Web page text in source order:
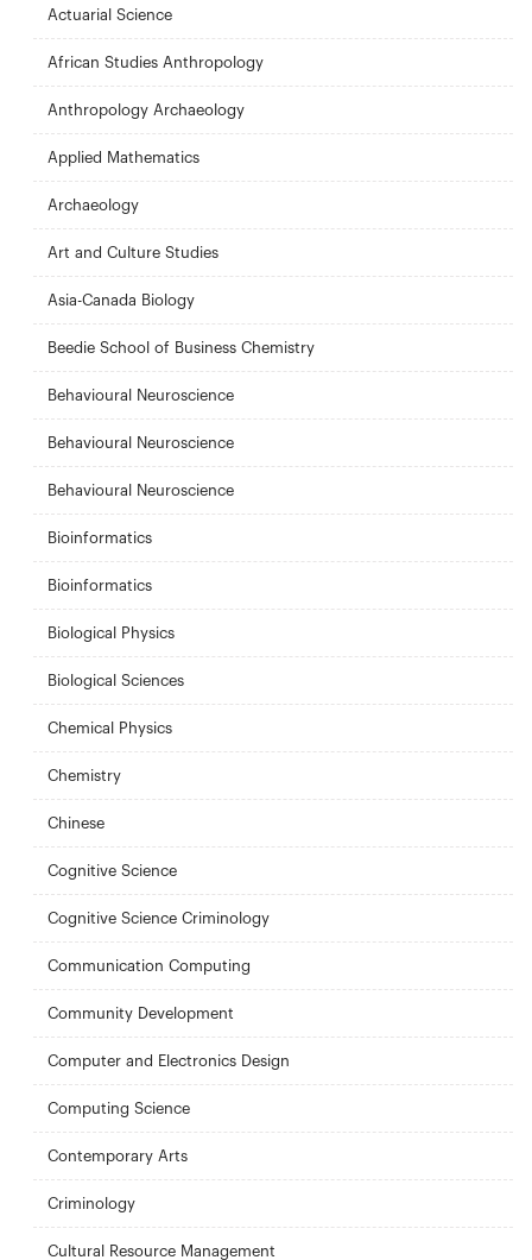
Actuarial Science
African Studies Anthropology
Anthropology Archaeology
Applied Mathematics
Archaeology
Art and Culture Studies
Asia-Canada Biology
Beedie School of Business Chemistry
Behavioural Neuroscience
Behavioural Neuroscience
Behavioural Neuroscience
Bioinformatics
Bioinformatics
Biological Physics
Biological Sciences
Chemical Physics
Chemistry
Chinese
Cognitive Science
Cognitive Science Criminology
Communication Computing
Community Development
Computer and Electronics Design
Computing Science
Contemporary Arts
Criminology
Cultural Resource Management